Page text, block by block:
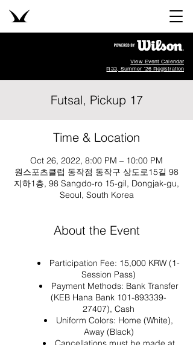
View Event Calendar
R33, Summer '26 Registration
Futsal, Pickup 17
Time & Location
Oct 26, 2022, 8:00 PM – 10:00 PM
원스포츠클럽 동작점 동작구 상도로15길 98
지하1층, 98 Sangdo-ro 15-gil, Dongjak-gu,
Seoul, South Korea
About the Event
Participation Fee: 15,000 KRW (1-
Session Pass)
Payment Methods: Bank Transfer
(KEB Hana Bank 101-893339-
27407), Cash
Uniform Colors: Home (White),
Away (Black)